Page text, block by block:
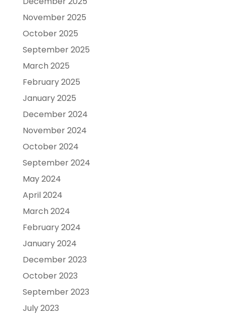
November 2025
October 2025
September 2025
March 2025
February 2025
January 2025
December 2024
November 2024
October 2024
September 2024
May 2024
April 2024
March 2024
February 2024
January 2024
December 2023
October 2023
September 2023
July 2023